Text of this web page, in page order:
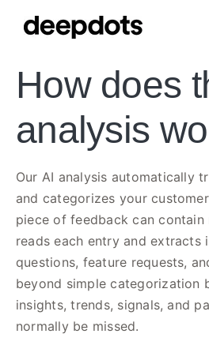
How does
analysis
Our AI analysis automatically
and categorizes your
piece of feedback can contain
reads each entry and extracts
questions, feature requests,
beyond simple categorization
insights, trends, signals, and
normally be missed.